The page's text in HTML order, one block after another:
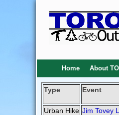
Home About
Type Event
Urban Hike Jim Tovey